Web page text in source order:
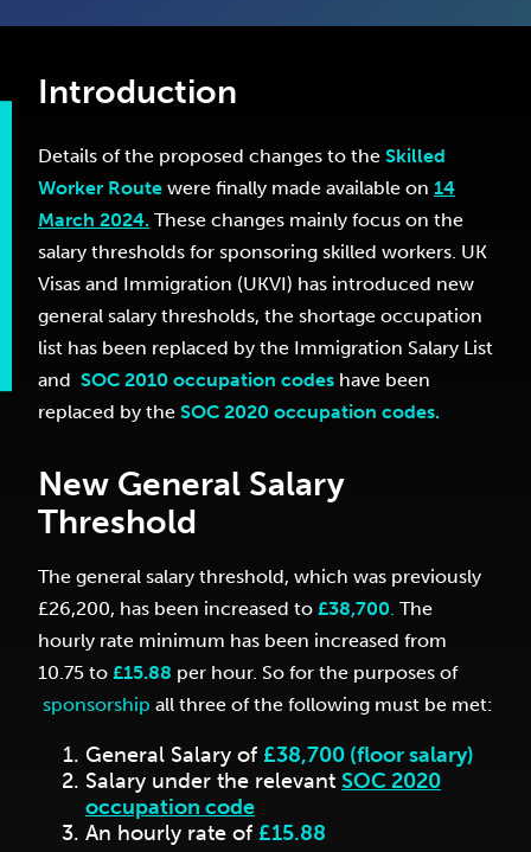
Introduction
Details of the proposed changes to the Skilled
Worker Route were finally made available on 14
March 2024. These changes mainly focus on the
salary thresholds for sponsoring skilled workers. UK
Visas and Immigration (UKVI) has introduced new
general salary thresholds, the shortage occupation
list has been replaced by the Immigration Salary List
and SOC 2010 occupation codes have been
replaced by the SOC 2020 occupation codes.
New General Salary
Threshold
The general salary threshold, which was previously
£26,200, has been increased to £38,700. The
hourly rate minimum has been increased from
10.75 to £15.88 per hour. So for the purposes of
sponsorship all three of the following must be met:
General Salary of £38,700 (floor salary)
Salary under the relevant SOC 2020
occupation code
An hourly rate of £15.88